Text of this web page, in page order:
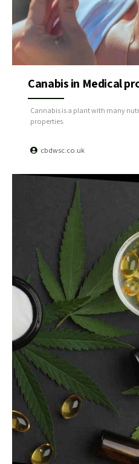
cbdwsc.co.uk
Canabis in Medical
Cannabis is a plant with many
properties.